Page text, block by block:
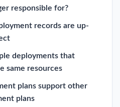
responsible for?
records are up-
deployments that
same resources
plans support other
plans